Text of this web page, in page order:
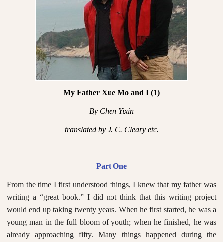
My Father Xue Mo and I (1)
By Chen Yixin
translated by J. C. Cleary etc.
Part One
From the time I first understood things, I knew that my father was
writing a “great book.” I did not think that this writing project
would end up taking twenty years. When he first started, he was a
young man in the full bloom of youth; when he finished, he was
already approaching fifty. Many things happened during the